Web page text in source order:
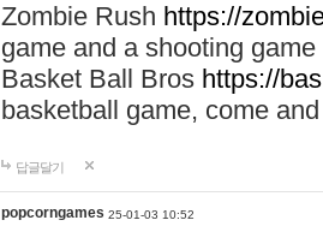
Zombie Rush https://
game and a shooting
Basket Ball Bros https://
basketball game, come
답글달기
popcorngames 25-01-03 10:52